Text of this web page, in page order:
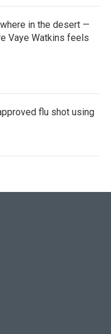
in the desert —
Vaye Watkins feels
flu shot using